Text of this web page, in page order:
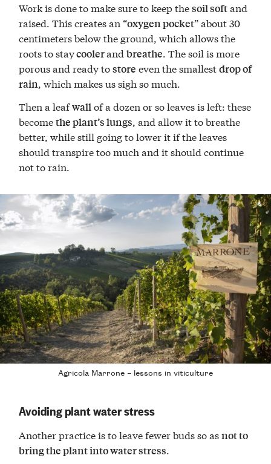
Work is done to make sure to keep thesoil softand
raised. This creates an “oxygen pocket” about 30
centimeters below the ground, which allows the
roots to staycoolerandbreathe. The soil is more
porous and ready tostore even the smallestdrop of
rain, which makes us sigh so much.
Then a leafwallof a dozen or so leaves is left: these
becomethe plant’s lungs, and allow it to breathe
better, while still going to lower it if the leaves
should transpire too much and it should continue
not to rain.
Agricola Marrone – lessons in viticulture
Avoiding plant water stress
Another practice is to leave fewer buds so asnot to
bring the plant into water stress.